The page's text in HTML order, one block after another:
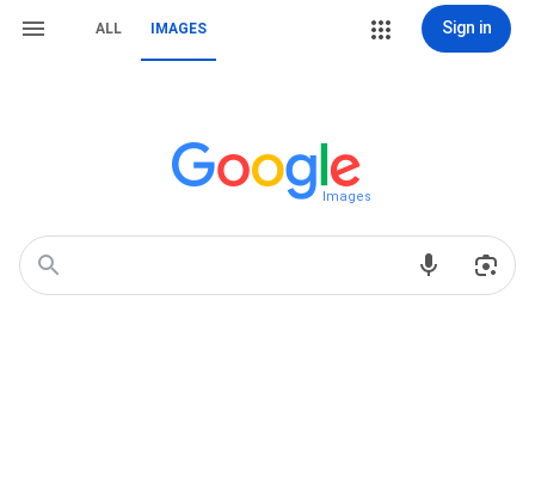
ALL IMAGES Sign in
Images